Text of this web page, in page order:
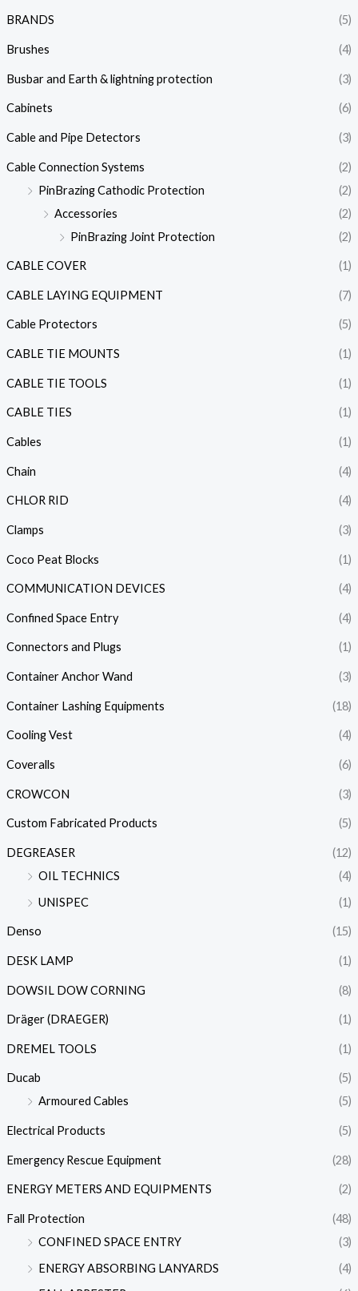
BRANDS (5)
Brushes (4)
Busbar and Earth & lightning protection (3)
Cabinets (6)
Cable and Pipe Detectors (3)
Cable Connection Systems
(2)
PinBrazing Cathodic Protection
(2)
Accessories
(2)
PinBrazing Joint Protection
(2)
CABLE COVER (1)
CABLE LAYING EQUIPMENT (7)
Cable Protectors (5)
CABLE TIE MOUNTS (1)
CABLE TIE TOOLS (1)
CABLE TIES (1)
Cables (1)
Chain (4)
CHLOR RID (4)
Clamps (3)
Coco Peat Blocks (1)
COMMUNICATION DEVICES (4)
Confined Space Entry (4)
Connectors and Plugs (1)
Container Anchor Wand (3)
Container Lashing Equipments (18)
Cooling Vest (4)
Coveralls (6)
CROWCON (3)
Custom Fabricated Products (5)
DEGREASER
(12)
OIL TECHNICS
(4)
UNISPEC
(1)
Denso (15)
DESK LAMP (1)
DOWSIL DOW CORNING (8)
Dräger (DRAEGER) (1)
DREMEL TOOLS (1)
Ducab
(5)
Armoured Cables
(5)
Electrical Products (5)
Emergency Rescue Equipment (28)
ENERGY METERS AND EQUIPMENTS (2)
Fall Protection
(48)
CONFINED SPACE ENTRY
(3)
ENERGY ABSORBING LANYARDS
(4)